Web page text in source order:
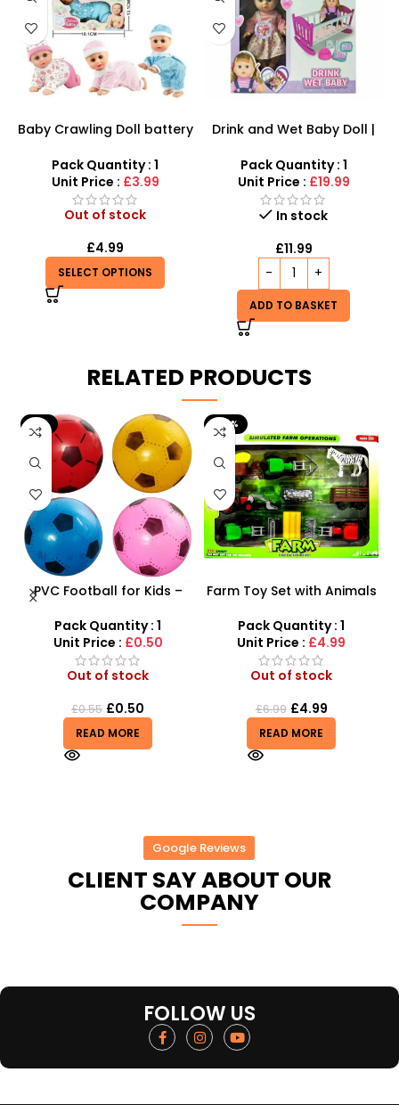
Baby Crawling Doll battery
Pack Quantity : 1
Unit Price : £3.99
Out of stock
£4.99
SELECT OPTIONS
Drink and Wet Baby Doll |
Pack Quantity : 1
Unit Price : £19.99
In stock
£11.99
ADD TO BASKET
RELATED PRODUCTS
-9%
PVC Football for Kids –
Durable Inflatable Sports
Ball for Outdoor Play
Pack Quantity : 1
Unit Price : £0.50
Out of stock
£0.55 £0.50
READ MORE
-29%
Farm Toy Set with Animals
SDMAX UK
Pack Quantity : 1
Unit Price : £4.99
Out of stock
£6.99 £4.99
READ MORE
Google Reviews
CLIENT SAY ABOUT OUR
COMPANY
FOLLOW US